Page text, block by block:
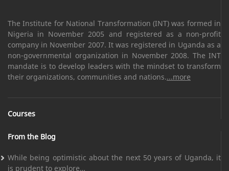
The Institute for National Transformation (INT) was formed in
Nigeria in November 2005 and registered as a non-profit
company in November 2007. It was registered in Uganda as a
non-governmental organization in November 2008. The INT
mandate is to develop leaders with the mindset to transform
their organizations, communities and nations....more
Courses
From the Blog
While being optimistic about the next 50 years of Uganda, it
is prudent to explore…